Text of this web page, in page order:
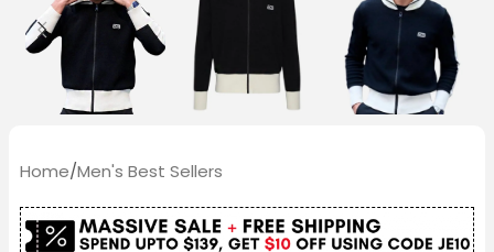
Home/Men's Best Sellers